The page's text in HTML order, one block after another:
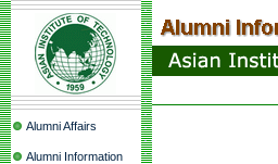
Alumni Affairs
Alumni Information